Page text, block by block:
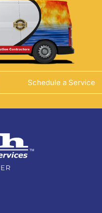
Schedule a Service